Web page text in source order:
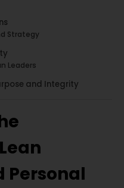
Strategy
Leaders
and Integrity
Personal